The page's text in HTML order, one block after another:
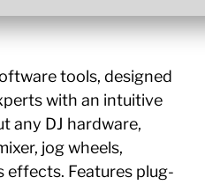
tools, designed
with an intuitive
any DJ hardware,
jog wheels,
effects. Features plug-